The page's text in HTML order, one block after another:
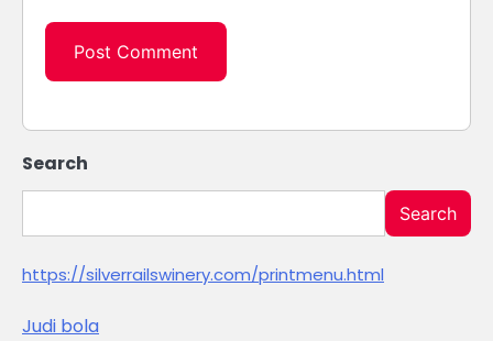
Search
Search
https://silverrailswinery.com/printmenu.html
Judi bola